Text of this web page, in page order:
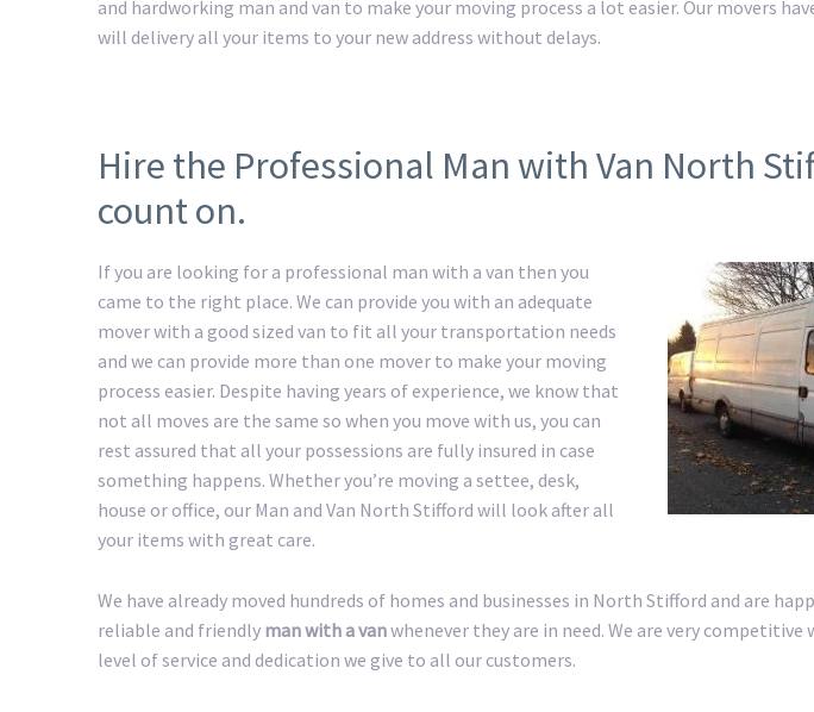
and hardworking man and van to make your moving process a lot easier. Our movers
will delivery all your items to your new address without delays.
Hire the Professional Man with Van North
count on.
If you are looking for a professional man with a van then you
came to the right place. We can provide you with an adequate
mover with a good sized van to fit all your transportation needs
and we can provide more than one mover to make your moving
process easier. Despite having years of experience, we know that
not all moves are the same so when you move with us, you can
rest assured that all your possessions are fully insured in case
something happens. Whether you’re moving a settee, desk,
house or office, our Man and Van North Stifford will look after all
your items with great care.
We have already moved hundreds of homes and businesses in North Stifford and are
reliable and friendly man with a vanwhenever they are in need. We are very
level of service and dedication we give to all our customers.